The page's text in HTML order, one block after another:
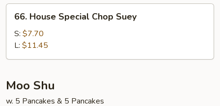
66.
House
Special
Chop
Suey
66. House Special Chop Suey
S: $7.70
L: $11.45
Moo Shu
w. 5 Pancakes & 5 Pancakes